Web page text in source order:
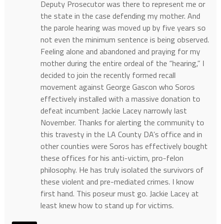
Deputy Prosecutor was there to represent me or
the state in the case defending my mother. And
the parole hearing was moved up by five years so
not even the minimum sentence is being observed.
Feeling alone and abandoned and praying for my
mother during the entire ordeal of the “hearing,” I
decided to join the recently formed recall
movement against George Gascon who Soros
effectively installed with a massive donation to
defeat incumbent Jackie Lacey narrowly last
November. Thanks for alerting the community to
this travesty in the LA County DA’s office and in
other counties were Soros has effectively bought
these offices for his anti-victim, pro-felon
philosophy. He has truly isolated the survivors of
these violent and pre-mediated crimes. I know
first hand. This poseur must go. Jackie Lacey at
least knew how to stand up for victims.